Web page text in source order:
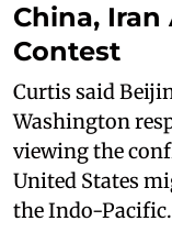
China,
Contest
Curtis said
Washington
viewing the
United States
the Indo-Pacific.